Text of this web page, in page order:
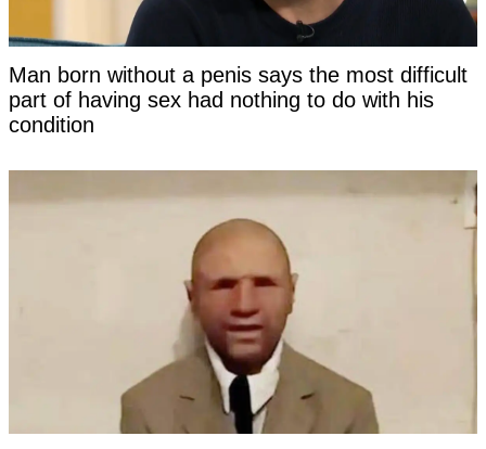
Man born without a penis says the most difficult
part of having sex had nothing to do with his
condition